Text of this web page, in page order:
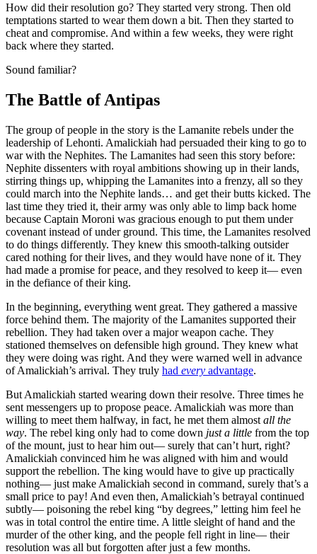
How did their resolution go? They started very strong. Then old
temptations started to wear them down a bit. Then they started to
cheat and compromise. And within a few weeks, they were right
back where they started.
Sound familiar?
The Battle of Antipas
The group of people in the story is the Lamanite rebels under the
leadership of Lehonti. Amalickiah had persuaded their king to go to
war with the Nephites. The Lamanites had seen this story before:
Nephite dissenters with royal ambitions showing up in their lands,
stirring things up, whipping the Lamanites into a frenzy, all so they
could march into the Nephite lands… and get their butts kicked. The
last time they tried it, their army was only able to limp back home
because Captain Moroni was gracious enough to put them under
covenant instead of under ground. This time, the Lamanites resolved
to do things differently. They knew this smooth-talking outsider
cared nothing for their lives, and they would have none of it. They
had made a promise for peace, and they resolved to keep it— even
in the defiance of their king.
In the beginning, everything went great. They gathered a massive
force behind them. The majority of the Lamanites supported their
rebellion. They had taken over a major weapon cache. They
stationed themselves on defensible high ground. They knew what
they were doing was right. And they were warned well in advance
of Amalickiah’s arrival. They truly had every advantage.
But Amalickiah started wearing down their resolve. Three times he
sent messengers up to propose peace. Amalickiah was more than
willing to meet them halfway, in fact, he met them almost all the
way. The rebel king only had to come down just a little from the top
of the mount, just to hear him out— surely that can’t hurt, right?
Amalickiah convinced him he was aligned with him and would
support the rebellion. The king would have to give up practically
nothing— just make Amalickiah second in command, surely that’s a
small price to pay! And even then, Amalickiah’s betrayal continued
subtly— poisoning the rebel king “by degrees,” letting him feel he
was in total control the entire time. A little sleight of hand and the
murder of the other king, and the people fell right in line— their
resolution was all but forgotten after just a few months.